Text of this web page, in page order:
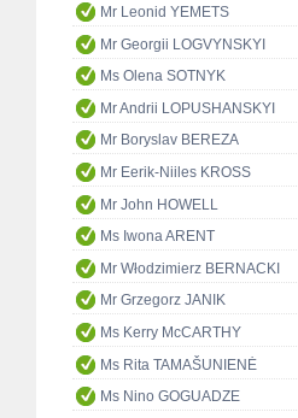
Mr Leonid YEMETS
Mr Georgii LOGVYNSKYI
Ms Olena SOTNYK
Mr Andrii LOPUSHANSKYI
Mr Boryslav BEREZA
Mr Eerik-Niiles KROSS
Mr John HOWELL
Ms Iwona ARENT
Mr Włodzimierz BERNACKI
Mr Grzegorz JANIK
Ms Kerry McCARTHY
Ms Rita TAMAŠUNIENĖ
Ms Nino GOGUADZE